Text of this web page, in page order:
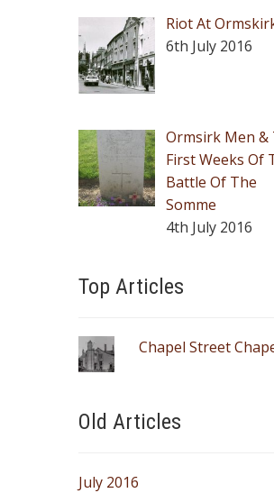
Riot At
6th July 2016
Ormsirk Men &
First Weeks Of
Battle Of The
Somme
4th July 2016
Top Articles
Chapel Street
Old Articles
July 2016